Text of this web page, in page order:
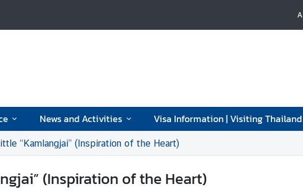
A
News and Activities Visa Information | Visiting Thailand
“Kamlangjai” (Inspiration of the Heart)
(Inspiration of the Heart)